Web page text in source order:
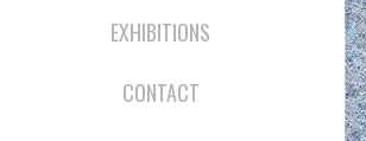
EXHIBITIONS
CONTACT